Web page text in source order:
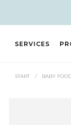
SERVICES
START / BABY